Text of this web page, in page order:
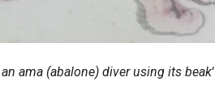
ama (abalone) diver using its beak‘